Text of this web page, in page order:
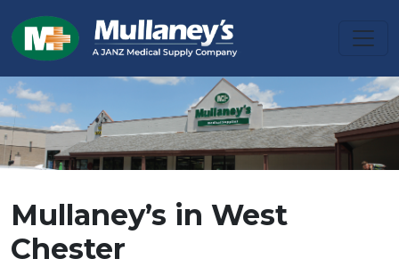
Mullaney’s in West
Chester